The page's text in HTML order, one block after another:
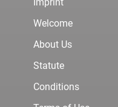
Welcome
About Us
Statute
Conditions